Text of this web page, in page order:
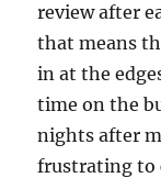
review after
that means
in at the
time on the
nights after
frustrating to